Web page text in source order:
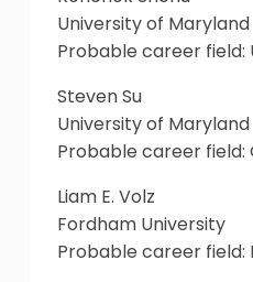
University of Maryland
Probable career field:
Steven Su
University of Maryland
Probable career field:
Liam E. Volz
Fordham University
Probable career field: